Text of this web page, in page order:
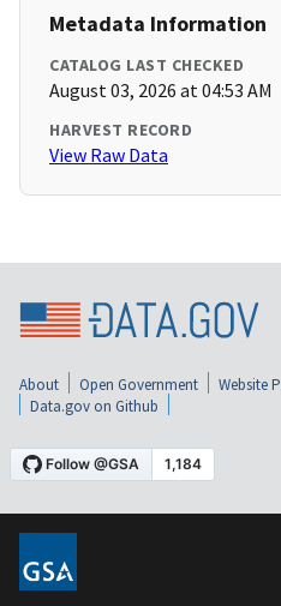
Metadata Information
CATALOG LAST CHECKED
August 03, 2026 at 04:53 AM
HARVEST RECORD
View Raw Data
About Open Government Website
Data.gov on Github